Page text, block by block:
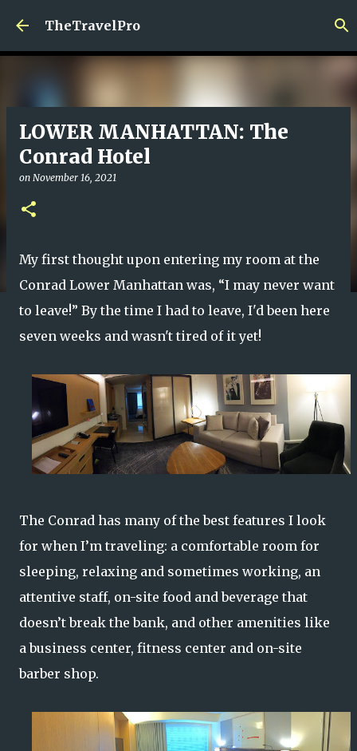
Skip to main content
TheTravelPro
LOWER MANHATTAN: The
Conrad Hotel
on November 16, 2021
My first thought upon entering my room at the
Conrad Lower Manhattan was, “I may never want
to leave!” By the time I had to leave, I'd been here
seven weeks and wasn't tired of it yet!
The Conrad has many of the best features I look
for when I’m traveling: a comfortable room for
sleeping, relaxing and sometimes working, an
attentive staff, on-site food and beverage that
doesn’t break the bank, and other amenities like
a business center, fitness center and on-site
barber shop.